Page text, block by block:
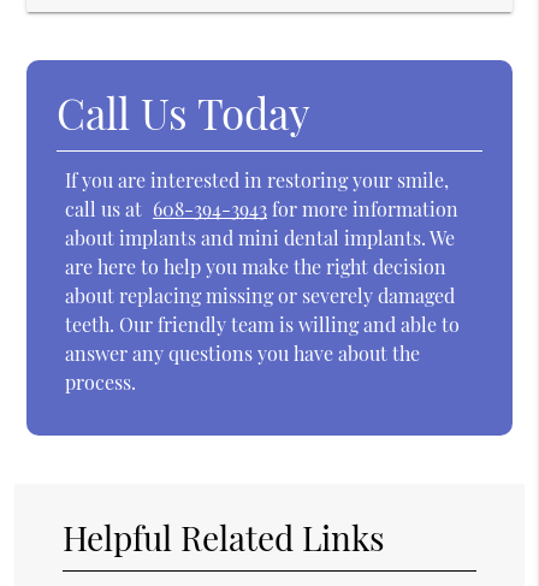
Call Us Today
If you are interested in restoring your smile,
call us at 608-394-3943for more information
about implants and mini dental implants. We
are here to help you make the right decision
about replacing missing or severely damaged
teeth. Our friendly team is willing and able to
answer any questions you have about the
process.
Helpful Related Links